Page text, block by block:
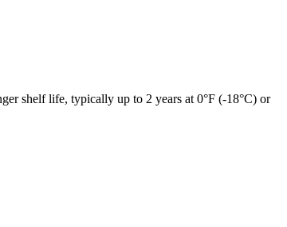
shelf life, typically up to 2 years at 0°F (-18°C) or